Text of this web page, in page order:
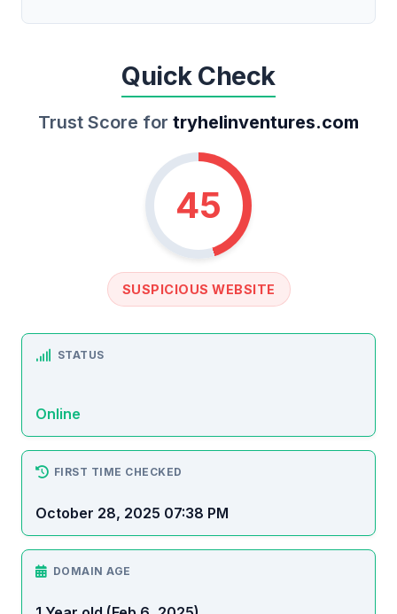
Quick Check
Trust Score for tryhelinventures.com
45
SUSPICIOUS WEBSITE
STATUS
Online
FIRST TIME CHECKED
October 28, 2025 07:38 PM
DOMAIN AGE